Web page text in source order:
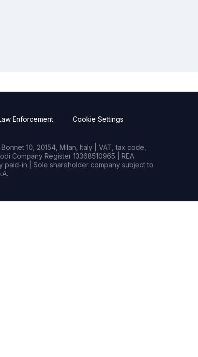
Enforcement Cookie Settings
10, 20154, Milan, Italy | VAT, tax code,
Company Register 13368510965 | REA
paid-in | Sole shareholder company subject to